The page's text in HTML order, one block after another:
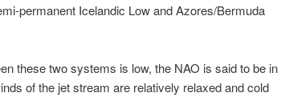
permanent Icelandic Low and Azores/Bermuda
these two systems is low, the NAO is said to be in
of the jet stream are relatively relaxed and cold